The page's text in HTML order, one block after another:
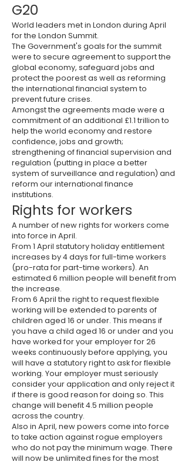
G20
World leaders met in London during April
for the London Summit.
The Government's goals for the summit
were to secure agreement to support the
global economy, safeguard jobs and
protect the poorest as well as reforming
the international financial system to
prevent future crises.
Amongst the agreements made were a
commitment of an additional £1.1 trillion to
help the world economy and restore
confidence, jobs and growth;
strengthening of financial supervision and
regulation (putting in place a better
system of surveillance and regulation) and
reform our international finance
institutions.
Rights for workers
A number of new rights for workers come
into force in April.
From 1 April statutory holiday entitlement
increases by 4 days for full-time workers
(pro-rata for part-time workers). An
estimated 6 million people will benefit from
the increase.
From 6 April the right to request flexible
working will be extended to parents of
children aged 16 or under. This means if
you have a child aged 16 or under and you
have worked for your employer for 26
weeks continuously before applying, you
will have a statutory right to ask for flexible
working. Your employer must seriously
consider your application and only reject it
if there is good reason for doing so. This
change will benefit 4.5 million people
across the country.
Also in April, new powers come into force
to take action against rogue employers
who do not pay the minimum wage. There
will now be unlimited fines for the most